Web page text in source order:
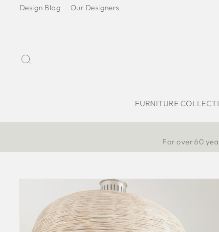
Design Blog Our Designers
FURNITURE
For over 60